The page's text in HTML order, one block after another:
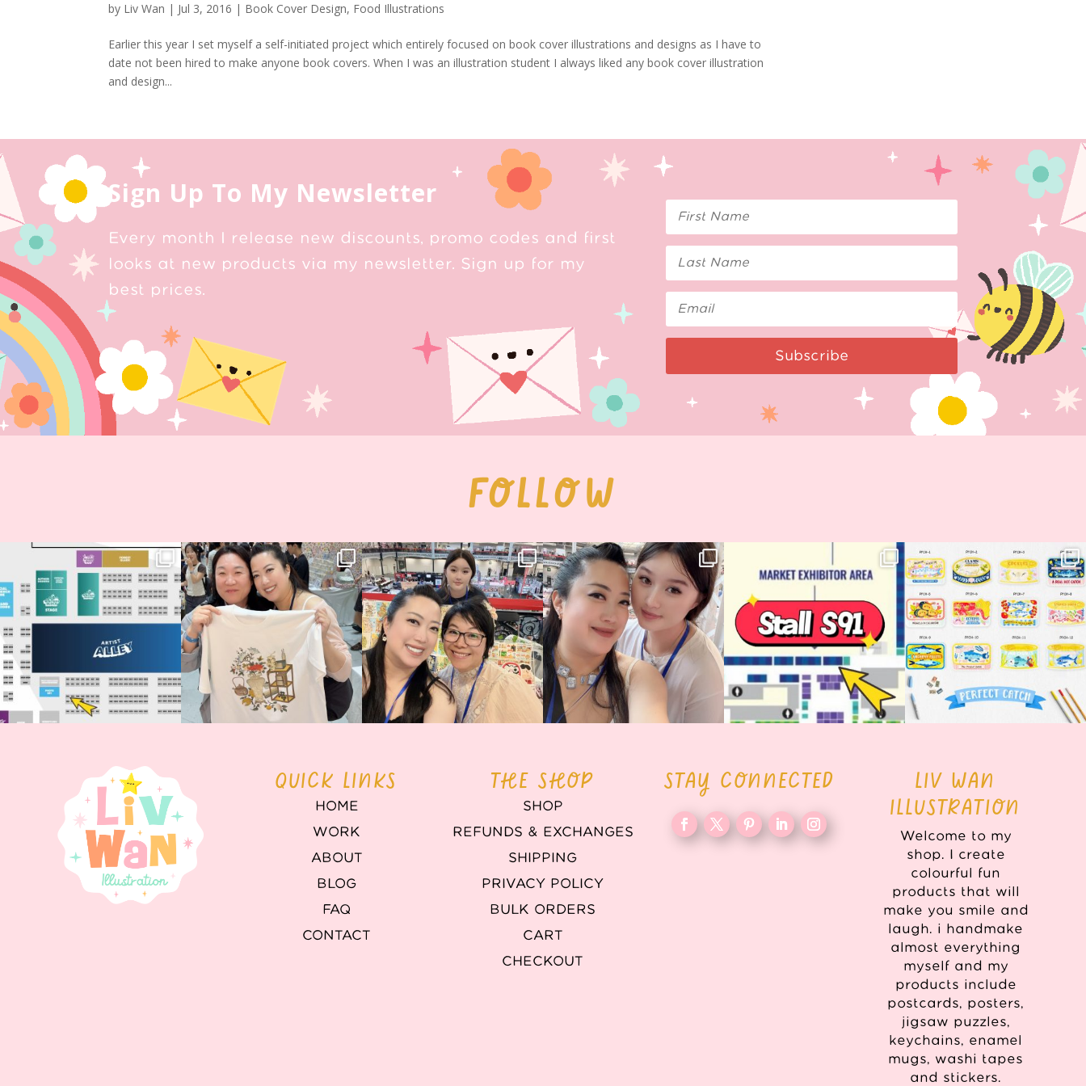
by Liv Wan | Jul 3, 2016 | Book Cover Design, Food Illustrations
Earlier this year I set myself a self-initiated project which entirely focused on book cover illustrations and designs as I have to
date not been hired to make anyone book covers. When I was an illustration student I always liked any book cover illustration
and design...
Sign Up To My Newsletter
Every month I release new discounts, promo codes and first
looks at new products via my newsletter. Sign up for my
best prices.
Subscribe
FOLLOW
Next stop: MCM Comic Con
Birmingham! 🎉
📍
14 1
Thank you, Seoul Illustration Fair, for
this...
69 4
Thank you, Hyper Japan, for having us
back again...
86 3
Hyper Japan Day 1! 🎉
Today was AMAZING!!...
90 11
Woohoo!! 🥳 Hyper Japan is almost
...
OI! Lovely people!! ❤️ NEW
COLLECTION ALERT! 🐟✨...
62 14
QUICK LINKS
HOME
WORK
ABOUT
BLOG
FAQ
CONTACT
THE SHOP
SHOP
REFUNDS & EXCHANGES
SHIPPING
PRIVACY POLICY
BULK ORDERS
CART
CHECKOUT
STAY CONNECTED
LIV WAN
ILLUSTRATION
Welcome to my
shop. I create
colourful fun
products that will
make you smile and
laugh. i handmake
almost everything
myself and my
products include
postcards, posters,
jigsaw puzzles,
keychains, enamel
mugs, washi tapes
and stickers.